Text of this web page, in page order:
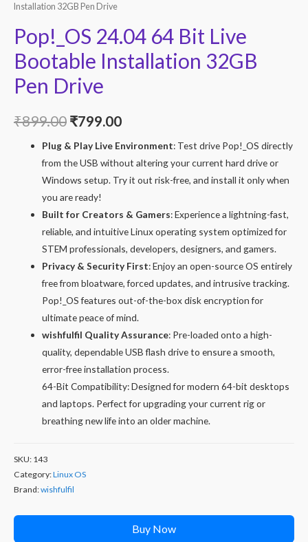
Installation 32GB Pen Drive
Pop!_OS 24.04 64 Bit Live
Bootable Installation 32GB
Pen Drive
₹899.00 Original
price
₹899.00.
₹799.00Current
price
Plug & Play Live Environment: Test drive Pop!_OS directly
from the USB without altering your current hard drive or
Windows setup. Try it out risk-free, and install it only when
you are ready!
Built for Creators & Gamers: Experience a lightning-fast,
reliable, and intuitive Linux operating system optimized for
STEM professionals, developers, designers, and gamers.
Privacy & Security First: Enjoy an open-source OS entirely
free from bloatware, forced updates, and intrusive tracking.
Pop!_OS features out-of-the-box disk encryption for
ultimate peace of mind.
wishfulfil Quality Assurance: Pre-loaded onto a high-
quality, dependable USB flash drive to ensure a smooth,
error-free installation process.
64-Bit Compatibility: Designed for modern 64-bit desktops
and laptops. Perfect for upgrading your current rig or
breathing new life into an older machine.
SKU: 143
Category:Linux OS
Brand:wishfulfil
Buy Now